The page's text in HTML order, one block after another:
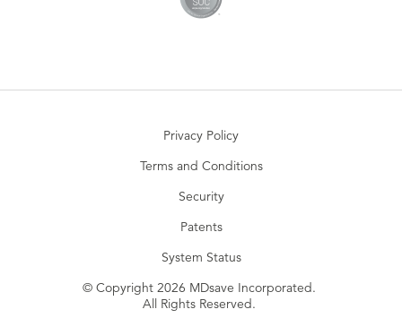
Privacy Policy
Terms and Conditions
Security
Patents
System Status
© Copyright 2026 MDsave Incorporated.
All Rights Reserved.